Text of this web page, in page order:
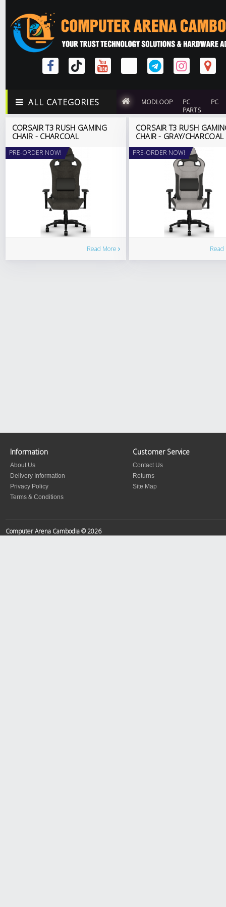
ALL CATEGORIES MODLOOP
PC
PARTS
PC
CORSAIR T3 RUSH GAMING
CHAIR - CHARCOAL
PRE-ORDER NOW!
Read More
CORSAIR T3 RUSH
CHAIR - GRAY/CHARCOAL
PRE-ORDER NOW!
Information
About Us
Delivery Information
Privacy Policy
Terms & Conditions
Customer Service
Contact Us
Returns
Site Map
Computer Arena Cambodia © 2026